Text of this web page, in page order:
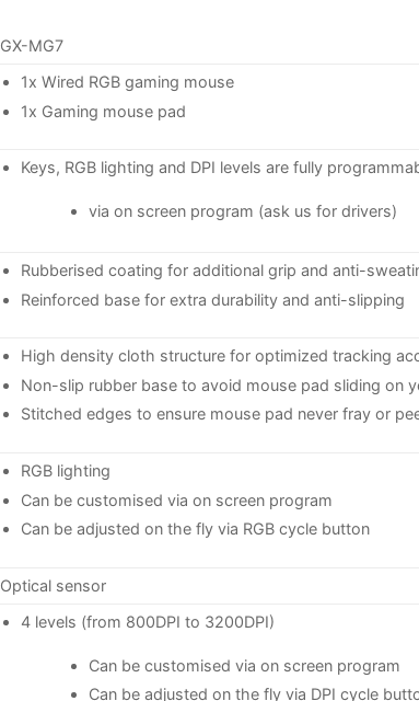
GX-MG7
1x Wired RGB gaming mouse
1x Gaming mouse pad
Keys, RGB lighting and DPI levels are fully
via on screen program (ask us for drivers)
Rubberised coating for additional grip and anti-
Reinforced base for extra durability and anti-slipping
High density cloth structure for optimized tracking
Non-slip rubber base to avoid mouse pad sliding on
Stitched edges to ensure mouse pad never fray or
RGB lighting
Can be customised via on screen program
Can be adjusted on the fly via RGB cycle button
Optical sensor
4 levels (from 800DPI to 3200DPI)
Can be customised via on screen program
Can be adjusted on the fly via DPI cycle